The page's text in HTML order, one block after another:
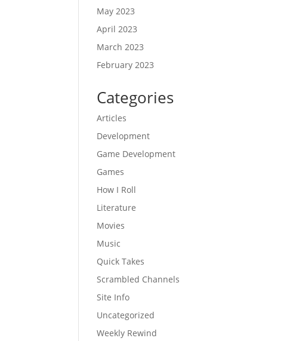
May 2023
April 2023
March 2023
February 2023
Categories
Articles
Development
Game Development
Games
How I Roll
Literature
Movies
Music
Quick Takes
Scrambled Channels
Site Info
Uncategorized
Weekly Rewind